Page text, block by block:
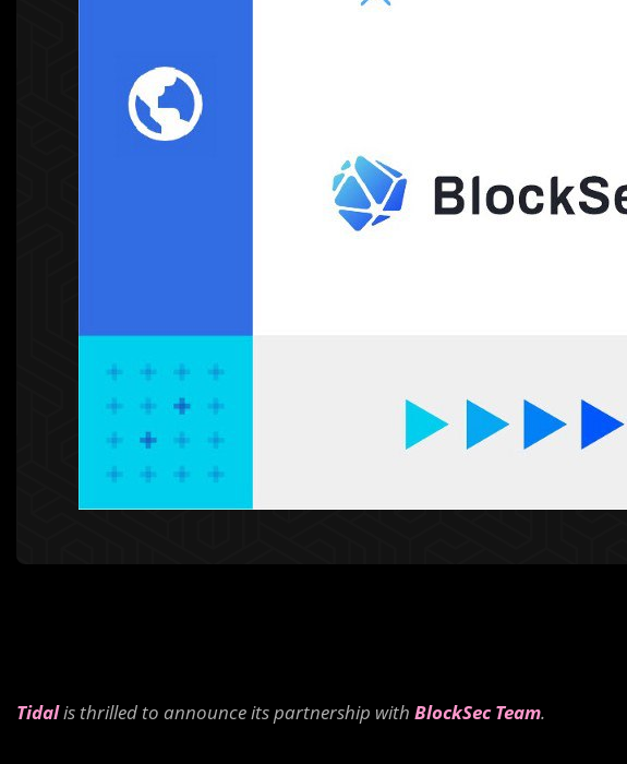
Tidalis thrilled to announce its partnership with BlockSec Team.